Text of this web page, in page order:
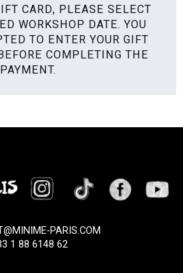
CARD, PLEASE SELECT
WORKSHOP DATE. YOU
TO ENTER YOUR GIFT
COMPLETING THE
PAYMENT.
PARIS.COM
1 88 6148 62